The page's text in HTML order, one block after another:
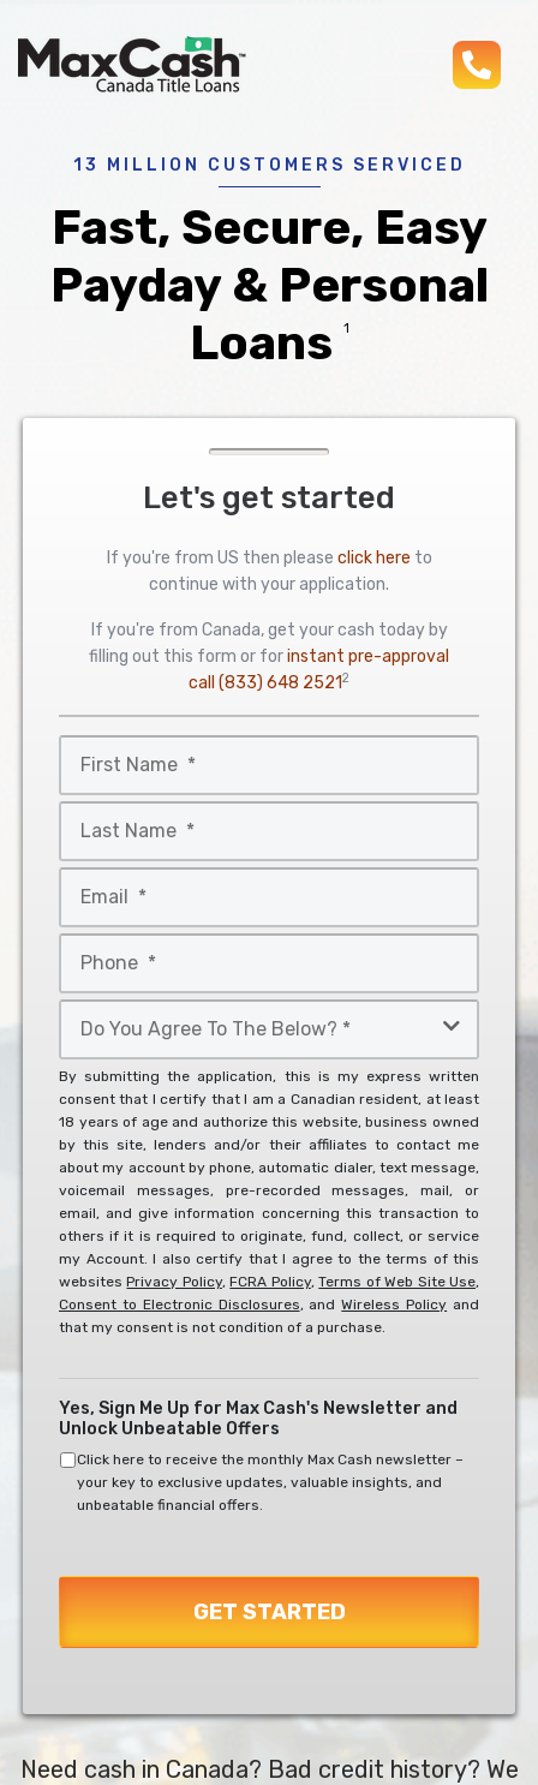
Max
13 MILLION CUSTOMERS SERVICED
Fast, Secure, Easy
Payday & Personal
Loans
1
Let's get started
If you're from US then please click here to
continue with your application.
If you're from Canada, get your cash today by
filling out this form or forinstant pre-approval
call (833) 648 25212
Name
*
Name
*
You
Agree
To
The
Below?
*
By submitting the application, this is my express written
consent that I certify that I am a Canadian resident, at least
18 years of age and authorize this website, business owned
by this site, lenders and/or their affiliates to contact me
about my account by phone, automatic dialer, text message,
voicemail messages, pre-recorded messages, mail, or
email, and give information concerning this transaction to
others if it is required to originate, fund, collect, or service
my Account. I also certify that I agree to the terms of this
websitesPrivacy Policy,FCRA Policy,Terms of Web Site Use,
Consent to Electronic Disclosures, andWireless Policy and
that my consent is not condition of a purchase.
Yes, Sign Me Up for Max Cash's Newsletter and
Unlock Unbeatable Offers
Click here to receive the monthly Max Cash newsletter –
your key to exclusive updates, valuable insights, and
unbeatable financial offers.
GET STARTED
Need cash in Canada? Bad credit history? We